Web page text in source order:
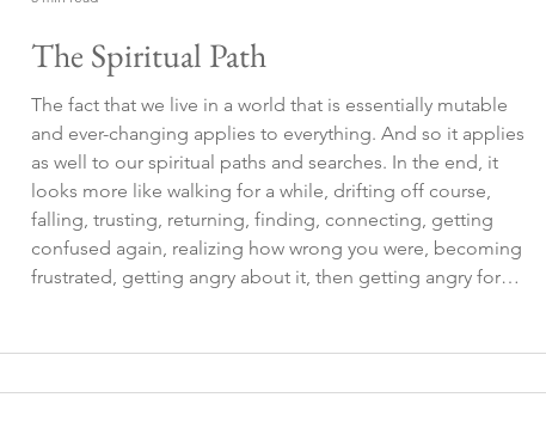
The Spiritual Path
The fact that we live in a world that is essentially mutable
and ever-changing applies to everything. And so it applies
as well to our spiritual paths and searches. In the end, it
looks more like walking for a while, drifting off course,
falling, trusting, returning, finding, connecting, getting
confused again, realizing how wrong you were, becoming
frustrated, getting angry about it, then getting angry for